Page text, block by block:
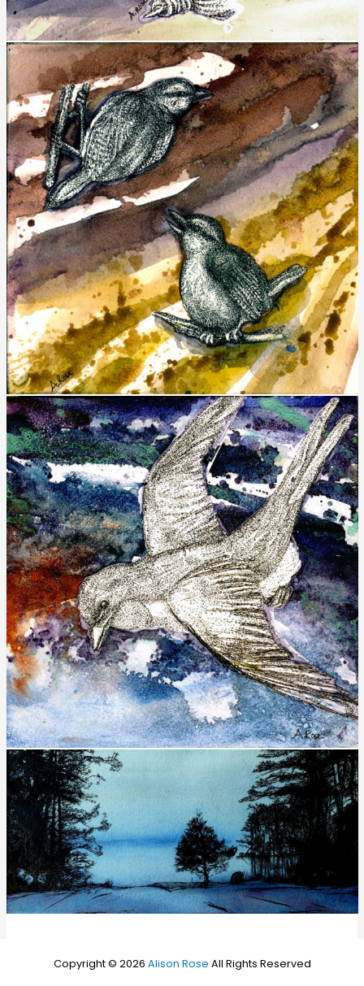
Copyright © 2026 Alison Rose All Rights Reserved